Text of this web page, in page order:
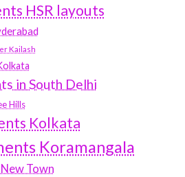
HSR layouts
Kailash
in South Delhi
Hills
Kolkata
Koramangala
Town